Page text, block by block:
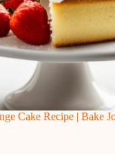
Cake Recipe | Bake